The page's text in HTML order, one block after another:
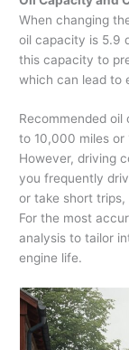
When changing
oil capacity is 5.9
this capacity to
which can lead to
Recommended
to 10,000 miles or
However, driving
you frequently
or take short trips,
For the most
analysis to tailor
engine life.